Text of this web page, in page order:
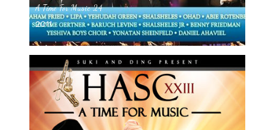
A Time For Music 24
2011